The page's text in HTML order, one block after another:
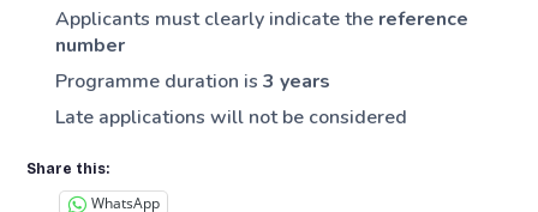
Applicants must clearly indicate the reference
number
Programme duration is3 years
Late applications will not be considered
Share this:
WhatsApp